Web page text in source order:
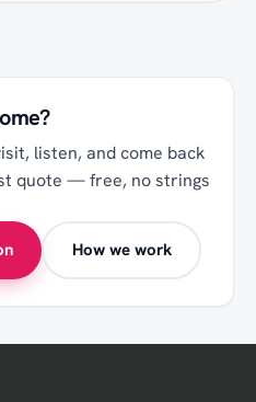
?
listen, and come back
quote — free, no strings
How we work